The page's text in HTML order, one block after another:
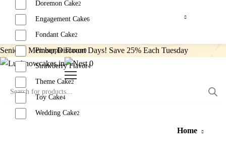
Senior’s Member Discount Days! Save 25% Each Tuesday
0
Home
Doremon Cake2
Engagement Cake6
Fondant Cake2
Pineapple Flavor9
Strawberry Flavor4
Theme Cake2
Toy Cake4
Wedding Cake2